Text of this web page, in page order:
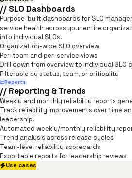
// SLO Dashboards
Purpose-built dashboards for SLO
service health across your entire
into individual SLOs.
Organization-wide SLO overview
Per-team and per-service views
Drill down from overview to individual SLO
Filterable by status, team, or criticality
Reports
// Reporting & Trends
Weekly and monthly reliability reports
Track reliability improvements over time
leadership.
Automated weekly/monthly reliability
Trend analysis across release cycles
Team-level reliability scorecards
Exportable reports for leadership reviews
Use cases